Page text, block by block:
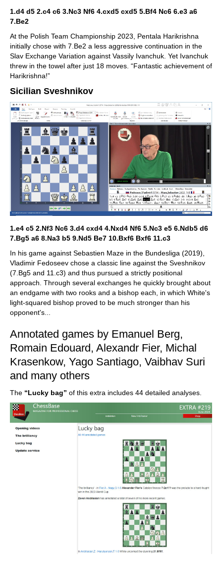
1.d4 d5 2.c4 c6 3.Nc3 Nf6 4.cxd5 cxd5 5.Bf4 Nc6 6.e3 a6
7.Be2
At the Polish Team Championship 2023, Pentala Harikrishna
initially chose with 7.Be2 a less aggressive continuation in the
Slav Exchange Variation against Vassily Ivanchuk. Yet Ivanchuk
threw in the towel after just 18 moves. “Fantastic achievement of
Harikrishna!”
Sicilian Sveshnikov
1.e4 c5 2.Nf3 Nc6 3.d4 cxd4 4.Nxd4 Nf6 5.Nc3 e5 6.Ndb5 d6
7.Bg5 a6 8.Na3 b5 9.Nd5 Be7 10.Bxf6 Bxf6 11.c3
In his game against Sebastien Maze in the Bundesliga (2019),
Vladimir Fedoseev chose a classic line against the Sveshnikov
(7.Bg5 and 11.c3) and thus pursued a strictly positional
approach. Through several exchanges he quickly brought about
an endgame with two rooks and a bishop each, in which White's
light-squared bishop proved to be much stronger than his
opponent's...
Annotated games by Emanuel Berg,
Romain Edouard, Alexandr Fier, Michal
Krasenkow, Yago Santiago, Vaibhav Suri
and many others
The “Lucky bag” of this extra includes 44 detailed analyses.